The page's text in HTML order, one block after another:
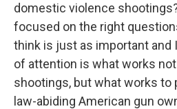
domestic violence
focused on the right
think is just as important and
of attention is what works
shootings, but what works
law-abiding American gun